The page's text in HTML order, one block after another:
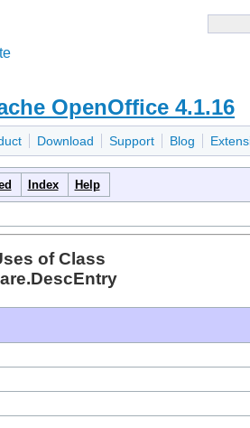
OpenOffice 4.1.16
Download Support Blog
Index Help
of Class